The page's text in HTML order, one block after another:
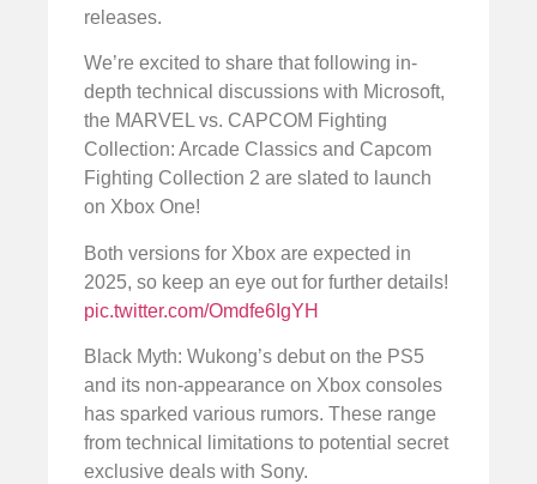
releases.
We’re excited to share that following in-
depth technical discussions with Microsoft,
the MARVEL vs. CAPCOM Fighting
Collection: Arcade Classics and Capcom
Fighting Collection 2 are slated to launch
on Xbox One!
Both versions for Xbox are expected in
2025, so keep an eye out for further details!
pic.twitter.com/Omdfe6IgYH
Black Myth: Wukong’s debut on the PS5
and its non-appearance on Xbox consoles
has sparked various rumors. These range
from technical limitations to potential secret
exclusive deals with Sony.